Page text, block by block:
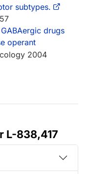
subtypes.
drugs
operant
2004
L-838,417